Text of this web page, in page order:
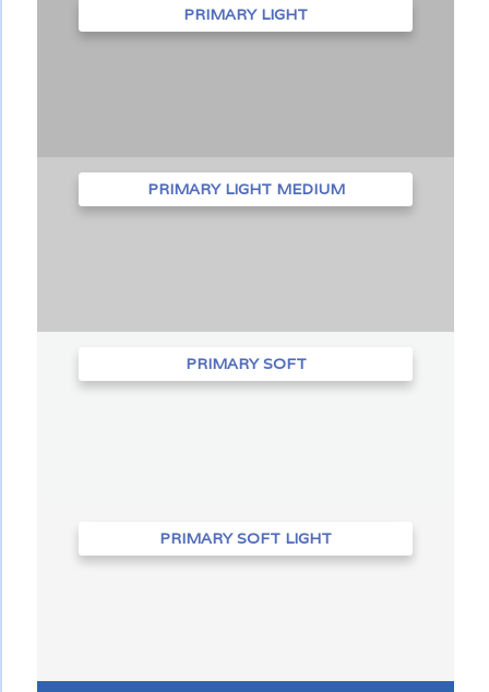
PRIMARY LIGHT
PRIMARY LIGHT MEDIUM
PRIMARY SOFT
PRIMARY SOFT LIGHT